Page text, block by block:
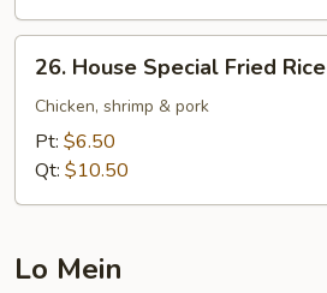
House
Special
Fried
Rice
26. House Special Fried Rice
Chicken, shrimp & pork
Pt: $6.50
Qt: $10.50
Lo Mein